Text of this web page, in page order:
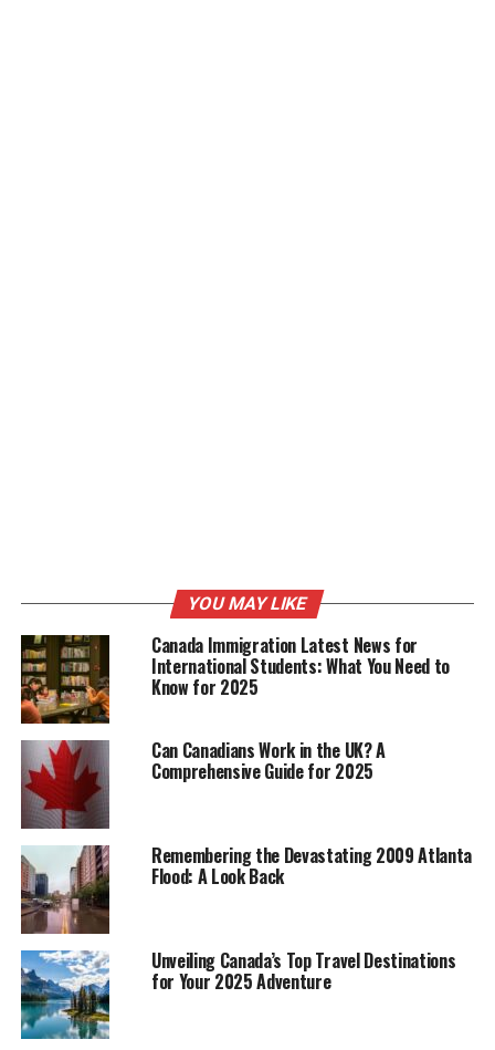
https://t.me/flokimooni
RELATED TOPICS: CANADA NEWS
UP NEXT
DCFS – The Age of Shared Computing Power, Realize
Global Computing Resource Sharing
DON'T MISS
Punch’s takes the next step and ventures into
interactive web design with Recrowdly 2.0 (Coming
soon)
YOU MAY LIKE
Canada Immigration Latest News for
International Students: What You Need to
Know for 2025
Can Canadians Work in the UK? A
Comprehensive Guide for 2025
Remembering the Devastating 2009 Atlanta
Flood: A Look Back
Unveiling Canada’s Top Travel Destinations
for Your 2025 Adventure